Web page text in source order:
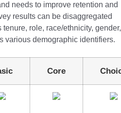
needs to improve retention and
results can be disaggregated
role, race/ethnicity, gender,
various demographic identifiers.
Core